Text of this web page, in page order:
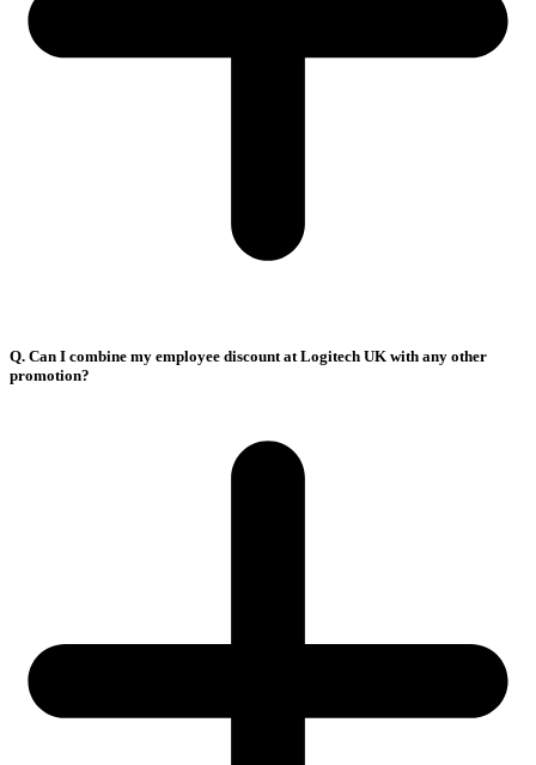
Q. Can I combine my employee discount at Logitech UK with any other
promotion?